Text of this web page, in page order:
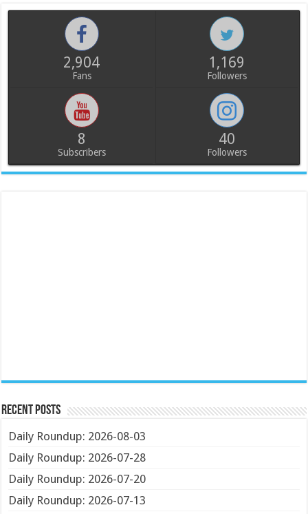
2,904
Fans
1,169
Followers
8
Subscribers
40
Followers
Recent Posts
Daily Roundup: 2026-08-03
Daily Roundup: 2026-07-28
Daily Roundup: 2026-07-20
Daily Roundup: 2026-07-13